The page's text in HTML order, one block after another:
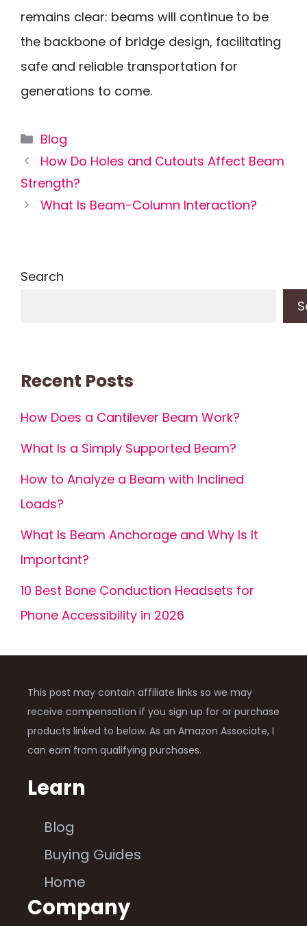
remains clear: beams will continue to be
the backbone of bridge design, facilitating
safe and reliable transportation for
generations to come.
Categories
Blog
How Do Holes and Cutouts Affect Beam
Strength?
What Is Beam-Column Interaction?
Search
Recent Posts
How Does a Cantilever Beam Work?
What Is a Simply Supported Beam?
How to Analyze a Beam with Inclined
Loads?
What Is Beam Anchorage and Why Is It
Important?
10 Best Bone Conduction Headsets for
Phone Accessibility in 2026
This post may contain affiliate links so we may
receive compensation if you sign up for or purchase
products linked to below. As an Amazon Associate, I
can earn from qualifying purchases.
Learn
Blog
Buying Guides
Home
Company